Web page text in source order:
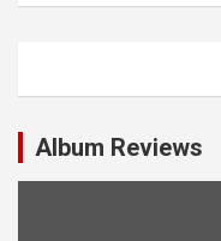
a
i
g
a
Album Reviews